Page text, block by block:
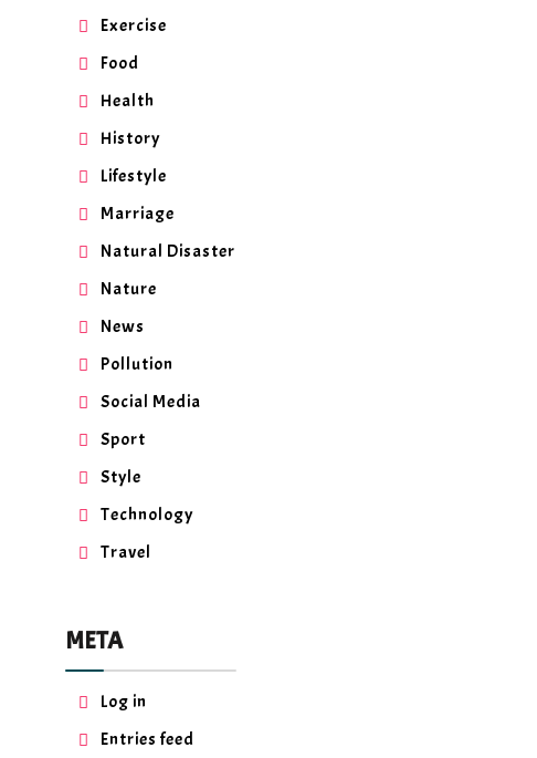
Exercise
Food
Health
History
Lifestyle
Marriage
Natural Disaster
Nature
News
Pollution
Social Media
Sport
Style
Technology
Travel
META
Log in
Entries feed